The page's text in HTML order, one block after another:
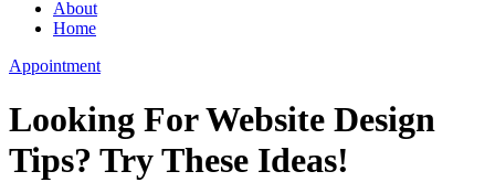
About
Home
Appointment
Looking For Website Design
Tips? Try These Ideas!